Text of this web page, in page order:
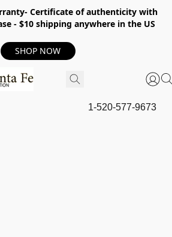
Certificate of authenticity with
- $10 shipping anywhere in the US
SHOP NOW
1-520-577-9673